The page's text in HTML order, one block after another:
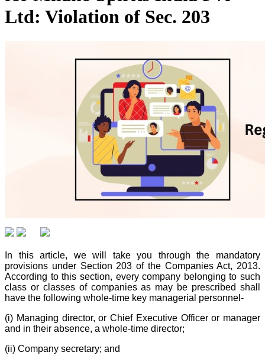
Ltd: Violation of Sec. 203
In this article, we will take you through the mandatory
provisions under Section 203 of the Companies Act, 2013.
According to this section, every company belonging to such
class or classes of companies as may be prescribed shall
have the following whole-time key managerial personnel-
(i) Managing director, or Chief Executive Officer or manager
and in their absence, a whole-time director;
(ii) Company secretary; and